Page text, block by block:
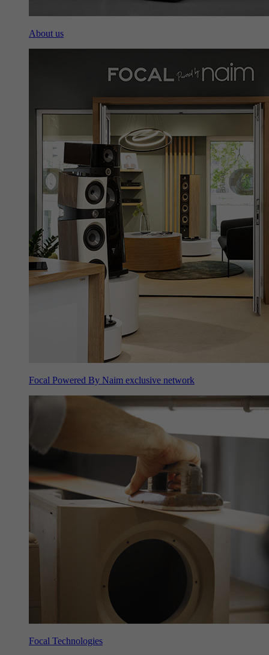
About us
Focal Powered By Naim exclusive network
Focal Technologies